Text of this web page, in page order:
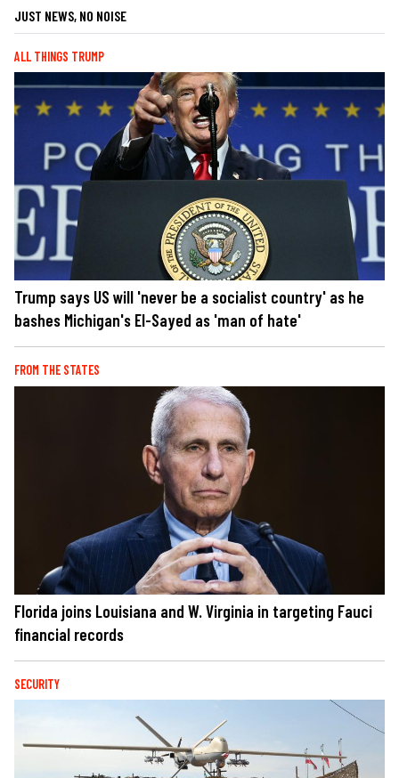
JUST NEWS, NO NOISE
ALL THINGS TRUMP
Trump says US will 'never be a socialist country' as he
bashes Michigan's El-Sayed as 'man of hate'
FROM THE STATES
Florida joins Louisiana and W. Virginia in targeting Fauci
financial records
SECURITY